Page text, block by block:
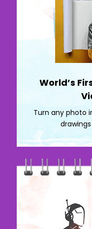
World’s
Turn any photo